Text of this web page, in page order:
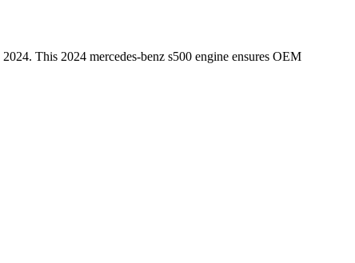
2024. This 2024 mercedes-benz s500 engine ensures OEM